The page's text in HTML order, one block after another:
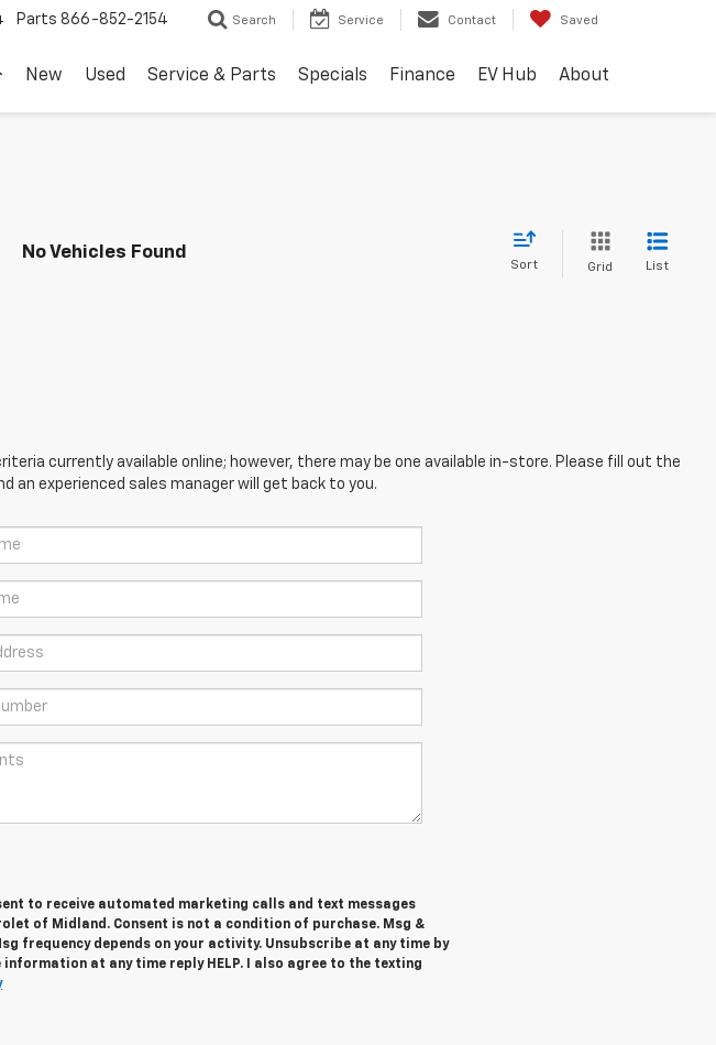
Parts 866-852-2154 Search Service Contact Saved
New Used Service & Parts Specials Finance EV Hub About
No Vehicles Found
Sort Grid List
currently available online; however, there may be one available in-store. Please fill out the
experienced sales manager will get back to you.
to receive automated marketing calls and text messages
of Midland. Consent is not a condition of purchase. Msg &
frequency depends on your activity. Unsubscribe at any time by
information at any time reply HELP. I also agree to the texting